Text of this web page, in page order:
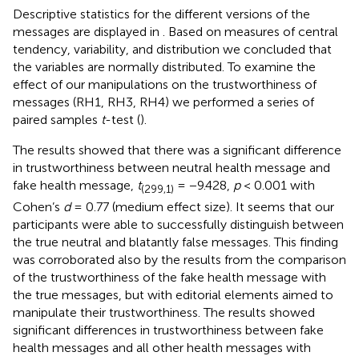
Descriptive statistics for the different versions of the
messages are displayed in . Based on measures of central
tendency, variability, and distribution we concluded that
the variables are normally distributed. To examine the
effect of our manipulations on the trustworthiness of
messages (RH1, RH3, RH4) we performed a series of
paired samples t-test ().
The results showed that there was a significant difference
in trustworthiness between neutral health message and
fake health message, t(299,1) = −9.428, p< 0.001 with
Cohen’s d= 0.77 (medium effect size). It seems that our
participants were able to successfully distinguish between
the true neutral and blatantly false messages. This finding
was corroborated also by the results from the comparison
of the trustworthiness of the fake health message with
the true messages, but with editorial elements aimed to
manipulate their trustworthiness. The results showed
significant differences in trustworthiness between fake
health messages and all other health messages with